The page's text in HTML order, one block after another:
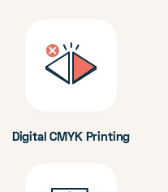
Digital CMYK Printing